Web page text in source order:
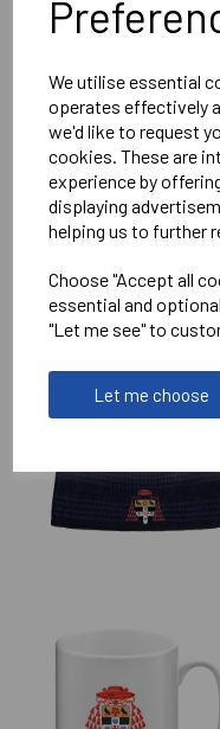
We utilise essential
operates effectively
we'd like to request
cookies. These are
experience by
displaying
helping us to further
Choose "Accept all
essential and
"Let me see" to
Let me choose
Delivery Information
Reviews
RELATED